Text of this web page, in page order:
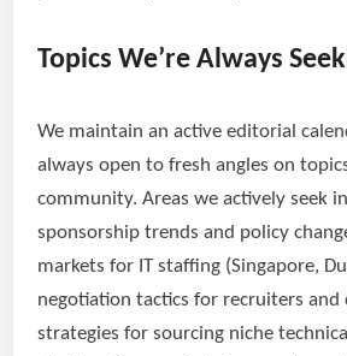
Topics We’re Always
We maintain an active editorial
always open to fresh angles on
community. Areas we actively seek
sponsorship trends and policy
markets for IT staffing (Singapore,
negotiation tactics for recruiters and
strategies for sourcing niche